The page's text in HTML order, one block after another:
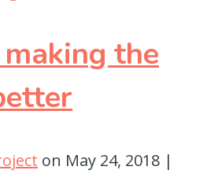
the
on May 24, 2018 |